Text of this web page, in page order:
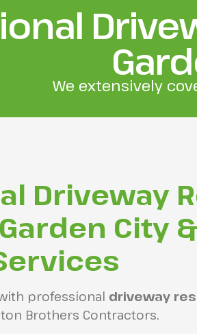
We extensively
Driveway
City
professional driveway
Brothers Contractors.